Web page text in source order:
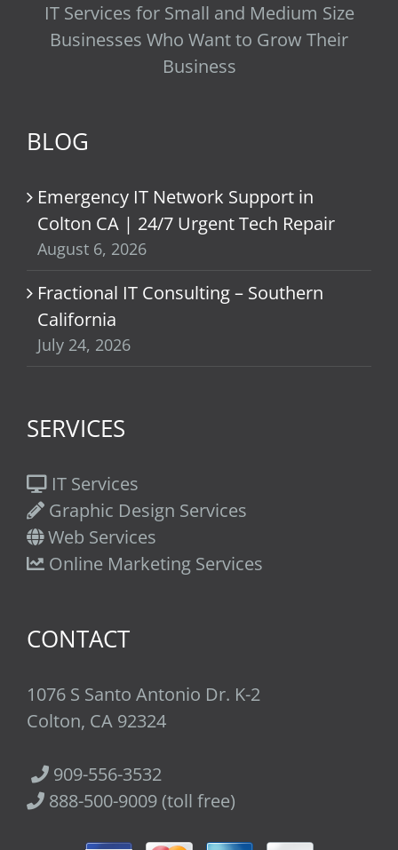
IT Services for Small and Medium Size
Businesses Who Want to Grow Their
Business
BLOG
Emergency IT Network Support in
Colton CA | 24/7 Urgent Tech Repair
August 6, 2026
Fractional IT Consulting – Southern
California
July 24, 2026
SERVICES
IT Services
Graphic Design Services
Web Services
Online Marketing Services
CONTACT
1076 S Santo Antonio Dr. K-2
Colton, CA 92324
909-556-3532
888-500-9009 (toll free)